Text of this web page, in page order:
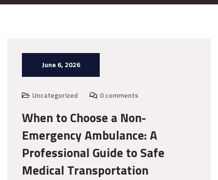
June 6, 2026
Uncategorized 0 comments
When to Choose a Non-
Emergency Ambulance: A
Professional Guide to Safe
Medical Transportation